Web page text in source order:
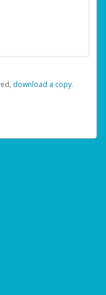
‏‏‎ ‎download a copy.